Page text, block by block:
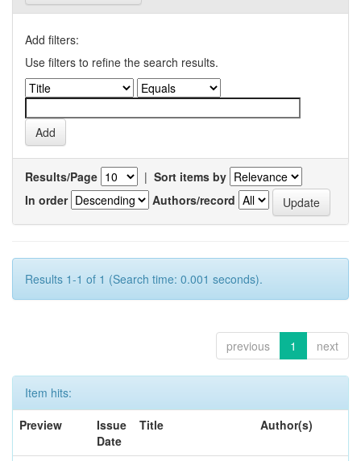
Add filters:
Use filters to refine the search results.
Results/Page | Sort items by
In order
Authors/record
Results 1-1 of 1 (Search time: 0.001 seconds).
previous 1 next
Item hits:
Preview
Issue
Date
Title Author(s)